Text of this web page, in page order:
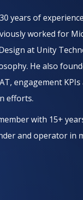
years of
worked for
at Unity
He also
engagement KPIs
efforts.
with 15+
and operator in